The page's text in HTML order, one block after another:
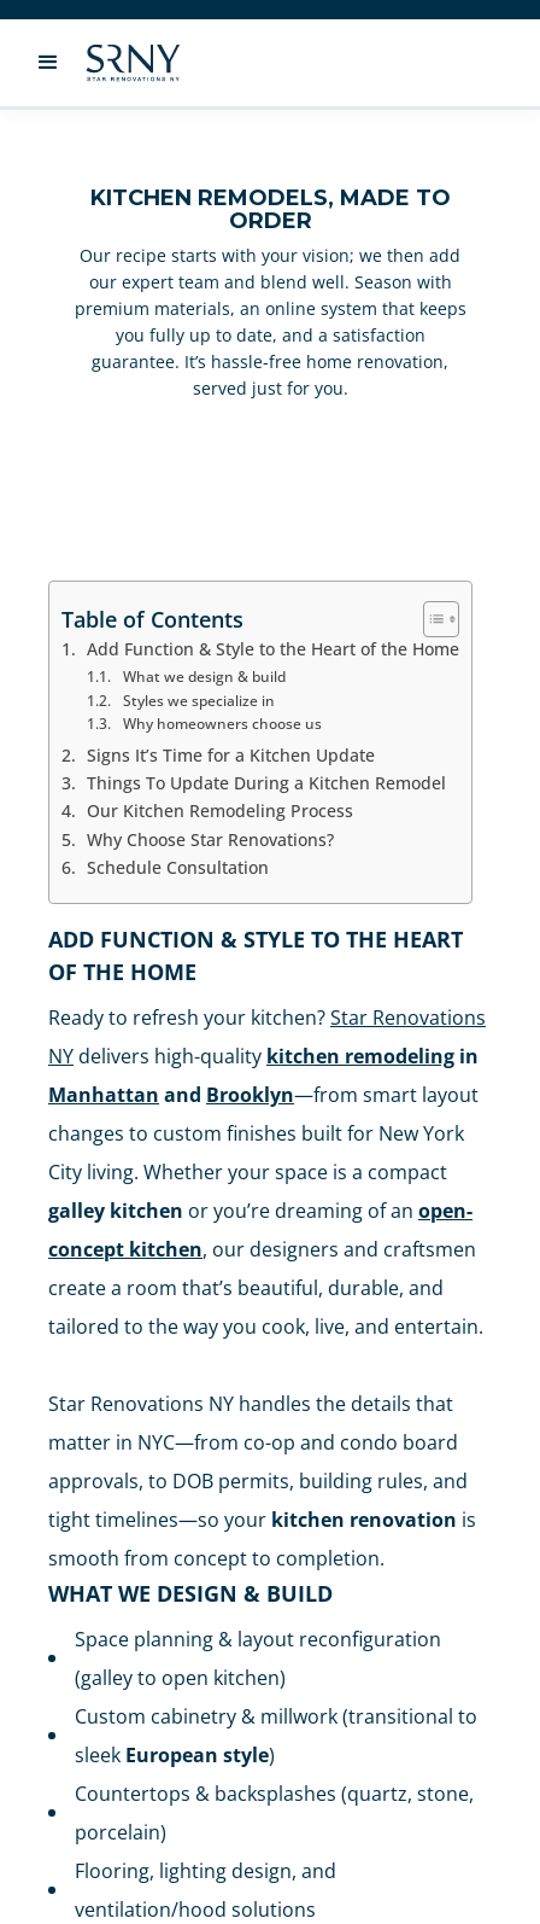
KITCHEN REMODELS, MADE TO
ORDER
Our recipe starts with your vision; we then add
our expert team and blend well. Season with
premium materials, an online system that keeps
you fully up to date, and a satisfaction
guarantee. It’s hassle-free home renovation,
served just for you.
Table of Contents
Add Function & Style to the Heart of the Home
What we design & build
Styles we specialize in
Why homeowners choose us
Signs It’s Time for a Kitchen Update
Things To Update During a Kitchen Remodel
Our Kitchen Remodeling Process
Why Choose Star Renovations?
Schedule Consultation
ADD FUNCTION & STYLE TO THE HEART
OF THE HOME
Ready to refresh your kitchen?Star Renovations
NYdelivers high-quality kitchen remodeling in
Manhattan and Brooklyn—from smart layout
changes to custom finishes built for New York
City living. Whether your space is a compact
galley kitchen or you’re dreaming of an open-
concept kitchen, our designers and craftsmen
create a room that’s beautiful, durable, and
tailored to the way you cook, live, and entertain.
Star Renovations NY handles the details that
matter in NYC—from co-op and condo board
approvals, to DOB permits, building rules, and
tight timelines—so your kitchen renovation is
smooth from concept to completion.
WHAT WE DESIGN & BUILD
Space planning & layout reconfiguration
(galley to open kitchen)
Custom cabinetry & millwork (transitional to
sleek European style)
Countertops & backsplashes (quartz, stone,
porcelain)
Flooring, lighting design, and
ventilation/hood solutions